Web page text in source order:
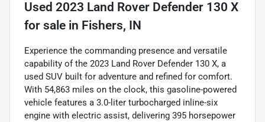
Used 2023 Land Rover Defender 130 X
for sale in Fishers, IN
Experience the commanding presence and versatile
capability of the 2023 Land Rover Defender 130 X, a
used SUV built for adventure and refined for comfort.
With 54,863 miles on the clock, this gasoline-powered
vehicle features a 3.0-liter turbocharged inline-six
engine with electric assist, delivering 395 horsepower